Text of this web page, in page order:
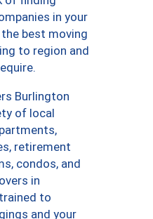
in your
best moving
to region and
Burlington
of local
retirement
condos, and
in
to
and your